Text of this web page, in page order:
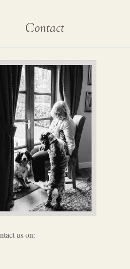
Contact
us on: